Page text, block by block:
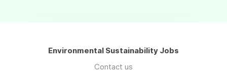
Environmental Sustainability Jobs
Contact us